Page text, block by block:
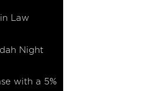
Law
Night
with a 5%